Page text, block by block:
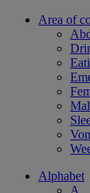
Area of
Alphabet
A